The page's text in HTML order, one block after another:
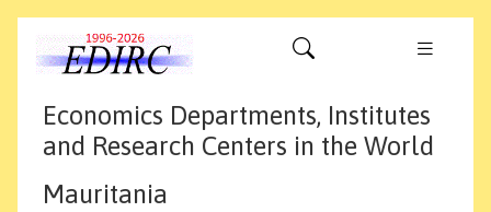
Economics Departments, Institutes
and Research Centers in the World
Mauritania